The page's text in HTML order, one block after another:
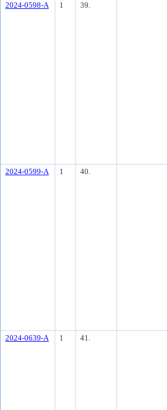
2024-0598-A
1 39.
2024-0599-A
1 40.
2024-0639-A
1 41.